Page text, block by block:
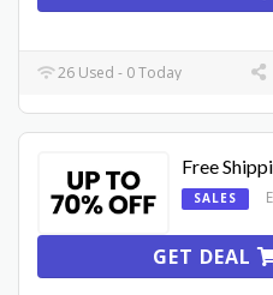
26 Used - 0 Today
Free
SALES
GET DEAL